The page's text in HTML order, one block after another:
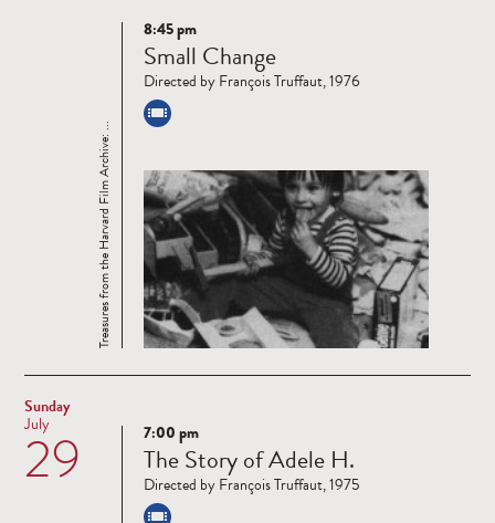
Read
more
Treasures from the Harvard Film Archive: ...
8:45 pm
Small Change
Directed by François Truffaut, 1976
Sunday
29
July
Read
more
7:00 pm
The Story of Adele H.
Directed by François Truffaut, 1975